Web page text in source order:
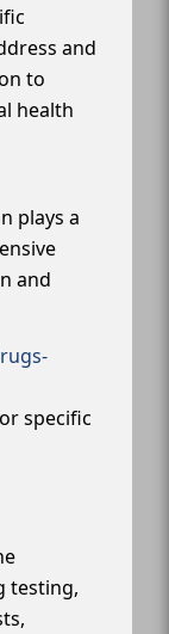
and
to
health
plays a
and
specific
testing,